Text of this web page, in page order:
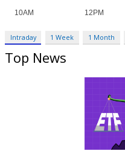
Intraday 1 Week 1 Month
Top News